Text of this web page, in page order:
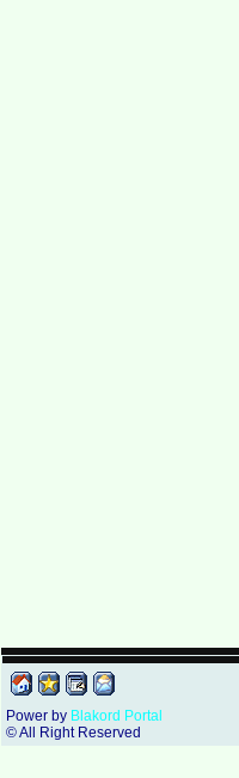
Power by Blakord Portal
© All Right Reserved